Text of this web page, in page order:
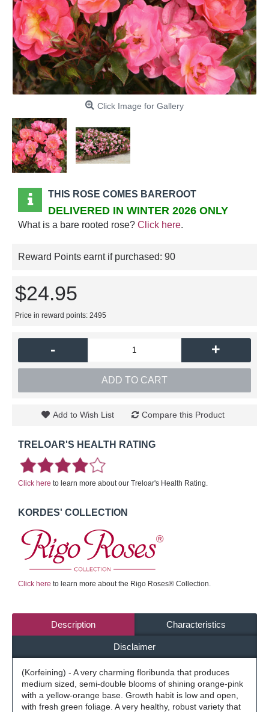
Click Image for Gallery
THIS ROSE COMES BAREROOT
DELIVERED IN WINTER 2026 ONLY
What is a bare rooted rose? Click here.
Reward Points earnt if purchased: 90
$24.95
Price in reward points: 2495
- +
ADD TO CART
Add to Wish List Compare this Product
TRELOAR'S HEALTH RATING
Click here to learn more about our Treloar's Health Rating.
KORDES' COLLECTION
Click here to learn more about the Rigo Roses® Collection.
Description Characteristics
Disclaimer
(Korfeining) - A very charming floribunda that produces
medium sized, semi-double blooms of shining orange-pink
with a yellow-orange base. Growth habit is low and open,
with fresh green foliage. A very healthy, robust variety that